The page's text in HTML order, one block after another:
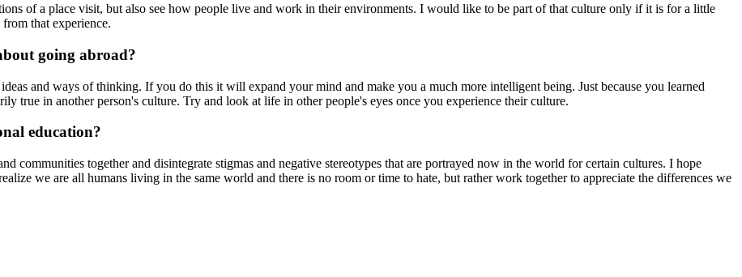
of a place visit, but also see how people live and work in their environments. I would like to be part of that culture only if it is for a little
that experience.
going abroad?
and ways of thinking. If you do this it will expand your mind and make you a much more intelligent being. Just because you learned
true in another person's culture. Try and look at life in other people's eyes once you experience their culture.
education?
communities together and disintegrate stigmas and negative stereotypes that are portrayed now in the world for certain cultures. I hope
we are all humans living in the same world and there is no room or time to hate, but rather work together to appreciate the differences we